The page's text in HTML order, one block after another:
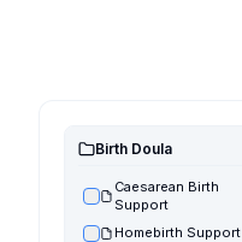
Birth Doula
Caesarean Birth
Support
Homebirth Support